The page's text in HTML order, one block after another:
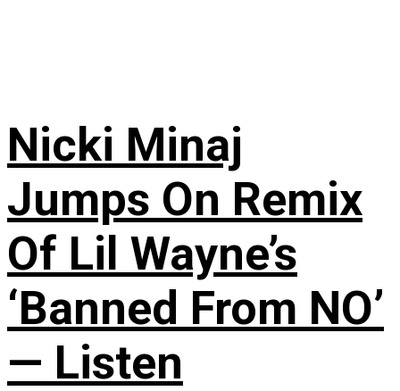
Nicki Minaj
Jumps On Remix
Of Lil Wayne’s
‘Banned From NO’
— Listen